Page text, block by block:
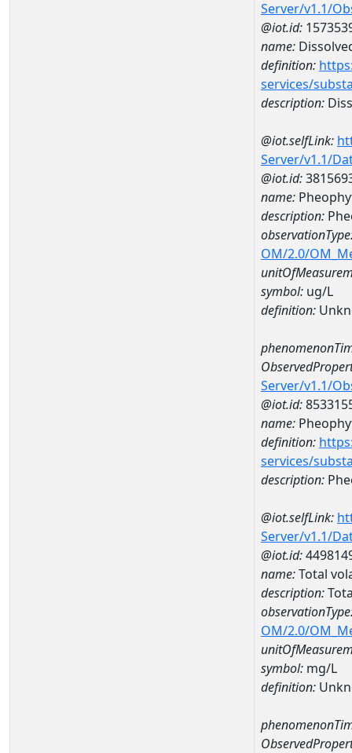
Server/v1.1/
@iot.id:
name:
definition:
services/
description:
@iot.selfLink:
Server/v1.1/
@iot.id:
name:
description:
OM/2.0/
symbol: ug/L
definition:
Server/v1.1/
@iot.id:
name:
definition:
services/
description:
@iot.selfLink:
Server/v1.1/
@iot.id:
name:Total
description:
OM/2.0/
symbol: mg/L
definition: